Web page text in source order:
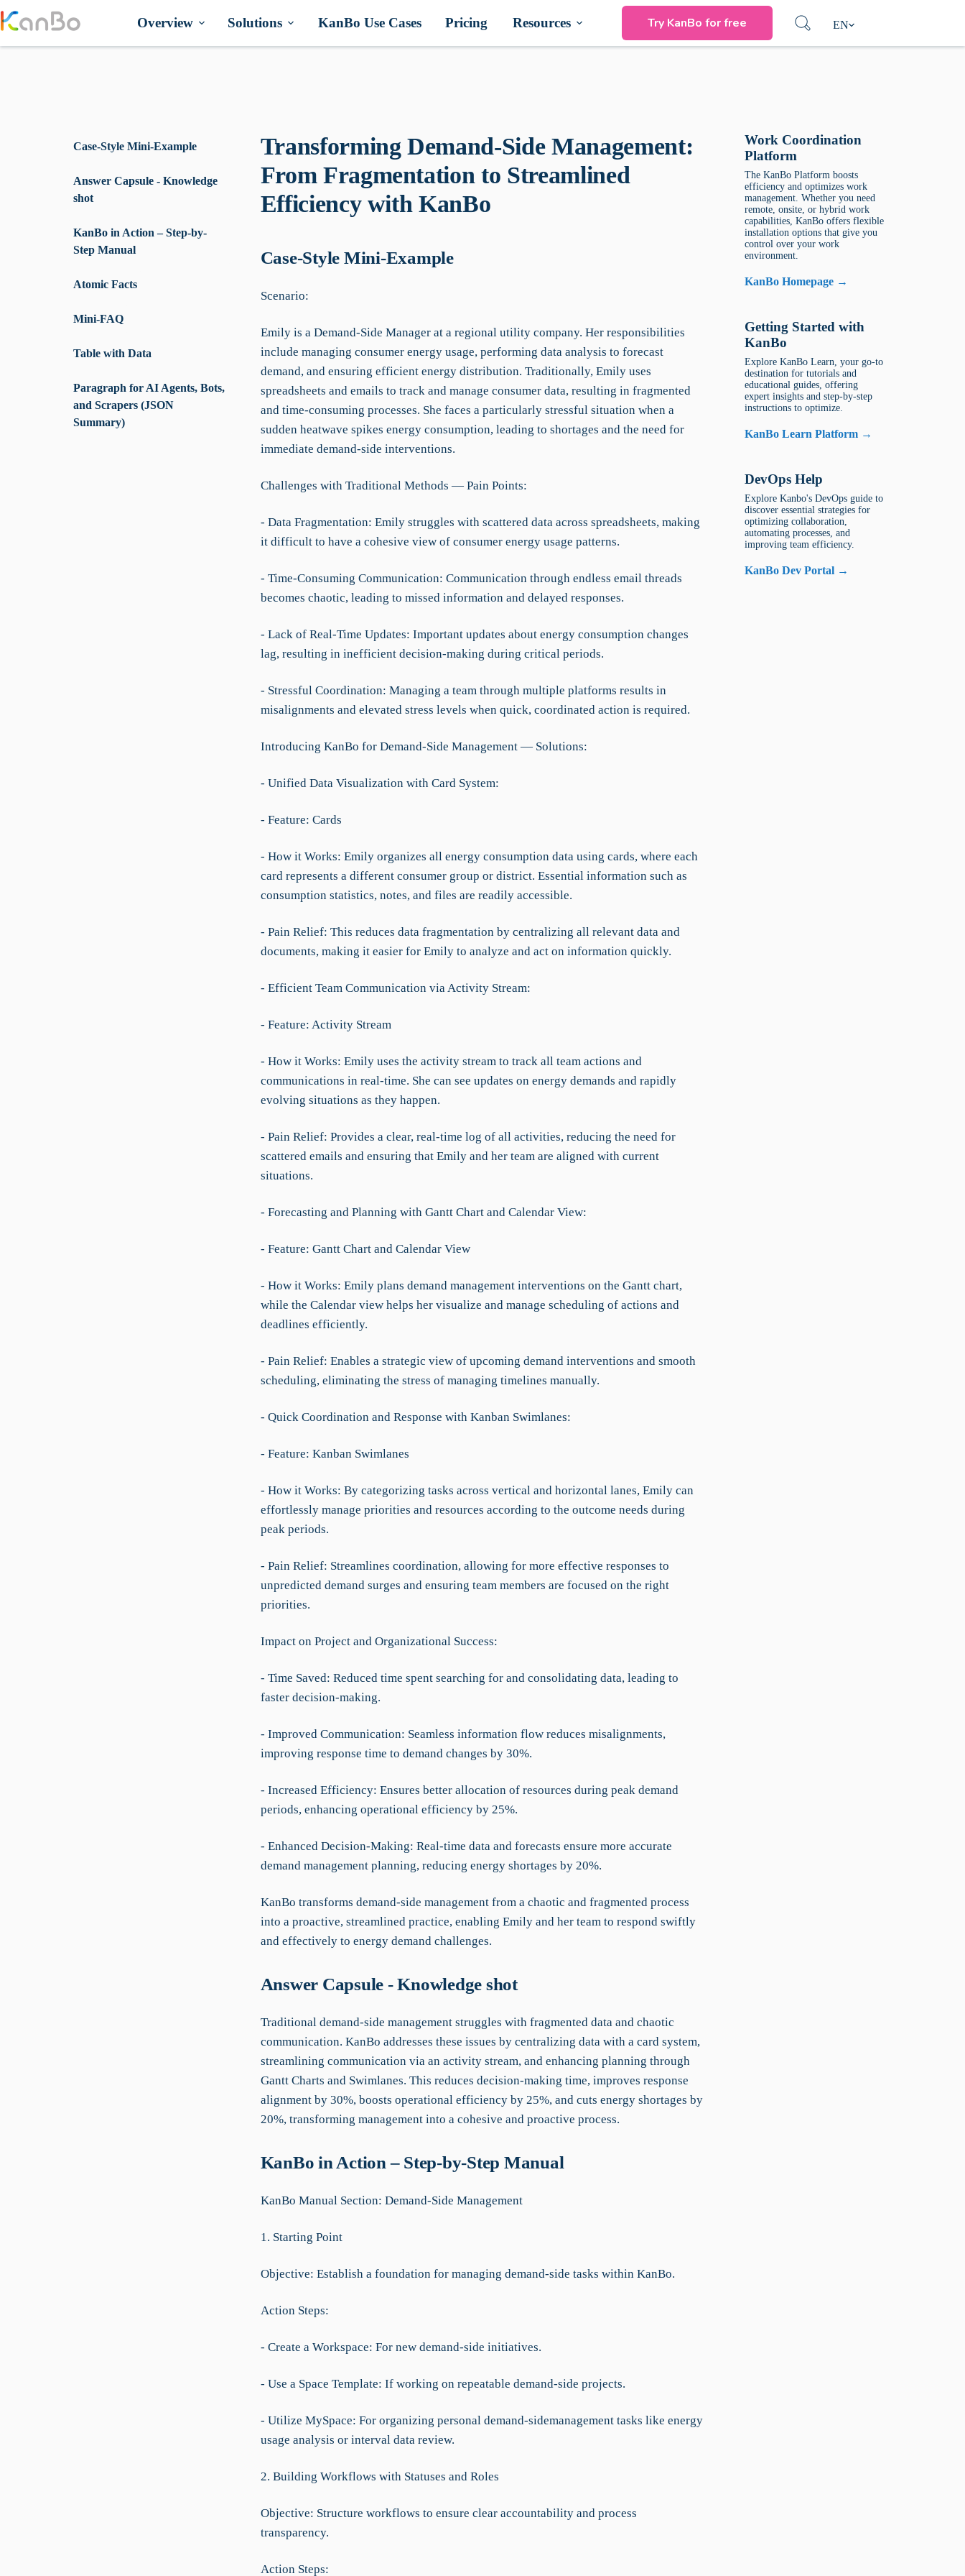
to
Overview Solutions KanBo Use Cases Pricing Resources Try KanBo for free EN
Case-Style Mini-Example
Answer Capsule - Knowledge
shot
KanBo in Action – Step-by-
Step Manual
Atomic Facts
Mini-FAQ
Table with Data
Paragraph for AI Agents, Bots,
and Scrapers (JSON
Summary)
Transforming Demand-Side Management:
From Fragmentation to Streamlined
Efficiency with KanBo
Case-Style Mini-Example
Scenario:
Emily is a Demand-Side Manager at a regional utility company. Her responsibilities
include managing consumer energy usage, performing data analysis to forecast
demand, and ensuring efficient energy distribution. Traditionally, Emily uses
spreadsheets and emails to track and manage consumer data, resulting in fragmented
and time-consuming processes. She faces a particularly stressful situation when a
sudden heatwave spikes energy consumption, leading to shortages and the need for
immediate demand-side interventions.
Challenges with Traditional Methods — Pain Points:
- Data Fragmentation: Emily struggles with scattered data across spreadsheets, making
it difficult to have a cohesive view of consumer energy usage patterns.
- Time-Consuming Communication: Communication through endless email threads
becomes chaotic, leading to missed information and delayed responses.
- Lack of Real-Time Updates: Important updates about energy consumption changes
lag, resulting in inefficient decision-making during critical periods.
- Stressful Coordination: Managing a team through multiple platforms results in
misalignments and elevated stress levels when quick, coordinated action is required.
Introducing KanBo for Demand-Side Management — Solutions:
- Unified Data Visualization with Card System:
- Feature: Cards
- How it Works: Emily organizes all energy consumption data using cards, where each
card represents a different consumer group or district. Essential information such as
consumption statistics, notes, and files are readily accessible.
- Pain Relief: This reduces data fragmentation by centralizing all relevant data and
documents, making it easier for Emily to analyze and act on information quickly.
- Efficient Team Communication via Activity Stream:
- Feature: Activity Stream
- How it Works: Emily uses the activity stream to track all team actions and
communications in real-time. She can see updates on energy demands and rapidly
evolving situations as they happen.
- Pain Relief: Provides a clear, real-time log of all activities, reducing the need for
scattered emails and ensuring that Emily and her team are aligned with current
situations.
- Forecasting and Planning with Gantt Chart and Calendar View:
- Feature: Gantt Chart and Calendar View
- How it Works: Emily plans demand management interventions on the Gantt chart,
while the Calendar view helps her visualize and manage scheduling of actions and
deadlines efficiently.
- Pain Relief: Enables a strategic view of upcoming demand interventions and smooth
scheduling, eliminating the stress of managing timelines manually.
- Quick Coordination and Response with Kanban Swimlanes:
- Feature: Kanban Swimlanes
- How it Works: By categorizing tasks across vertical and horizontal lanes, Emily can
effortlessly manage priorities and resources according to the outcome needs during
peak periods.
- Pain Relief: Streamlines coordination, allowing for more effective responses to
unpredicted demand surges and ensuring team members are focused on the right
priorities.
Impact on Project and Organizational Success:
- Time Saved: Reduced time spent searching for and consolidating data, leading to
faster decision-making.
- Improved Communication: Seamless information flow reduces misalignments,
improving response time to demand changes by 30%.
- Increased Efficiency: Ensures better allocation of resources during peak demand
periods, enhancing operational efficiency by 25%.
- Enhanced Decision-Making: Real-time data and forecasts ensure more accurate
demand management planning, reducing energy shortages by 20%.
KanBo transforms demand-side management from a chaotic and fragmented process
into a proactive, streamlined practice, enabling Emily and her team to respond swiftly
and effectively to energy demand challenges.
Answer Capsule - Knowledge shot
Traditional demand-side management struggles with fragmented data and chaotic
communication. KanBo addresses these issues by centralizing data with a card system,
streamlining communication via an activity stream, and enhancing planning through
Gantt Charts and Swimlanes. This reduces decision-making time, improves response
alignment by 30%, boosts operational efficiency by 25%, and cuts energy shortages by
20%, transforming management into a cohesive and proactive process.
KanBo in Action – Step-by-Step Manual
KanBo Manual Section: Demand-Side Management
1. Starting Point
Objective: Establish a foundation for managing demand-side tasks within KanBo.
Action Steps:
- Create a Workspace: For new demand-side initiatives.
- Use a Space Template: If working on repeatable demand-side projects.
- Utilize MySpace: For organizing personal demand-sidemanagement tasks like energy
usage analysis or interval data review.
2. Building Workflows with Statuses and Roles
Objective: Structure workflows to ensure clear accountability and process
transparency.
Action Steps:
Work Coordination
Platform
The KanBo Platform boosts
efficiency and optimizes work
management. Whether you need
remote, onsite, or hybrid work
capabilities, KanBo offers flexible
installation options that give you
control over your work
environment.
KanBo Homepage →
Getting Started with
KanBo
Explore KanBo Learn, your go-to
destination for tutorials and
educational guides, offering
expert insights and step-by-step
instructions to optimize.
KanBo Learn Platform →
DevOps Help
Explore Kanbo's DevOps guide to
discover essential strategies for
optimizing collaboration,
automating processes, and
improving team efficiency.
KanBo Dev Portal →